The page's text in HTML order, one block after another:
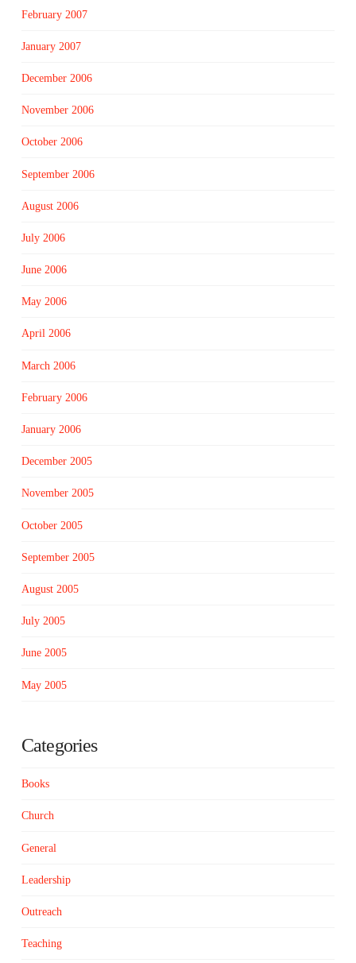
February 2007
January 2007
December 2006
November 2006
October 2006
September 2006
August 2006
July 2006
June 2006
May 2006
April 2006
March 2006
February 2006
January 2006
December 2005
November 2005
October 2005
September 2005
August 2005
July 2005
June 2005
May 2005
Categories
Books
Church
General
Leadership
Outreach
Teaching